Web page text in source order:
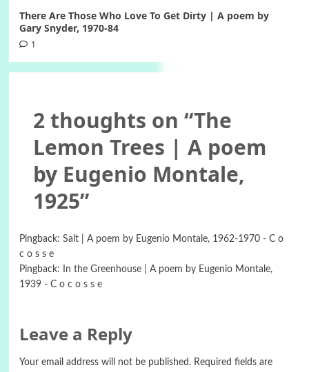
There Are Those Who Love To Get Dirty | A poem by
Gary Snyder, 1970-84
1
2 thoughts on “The
Lemon Trees | A poem
by Eugenio Montale,
1925”
Pingback: Salt | A poem by Eugenio Montale, 1962-1970 - C o
c o s s e
Pingback:
In the Greenhouse | A poem by Eugenio Montale,
1939 - C o c o s s e
Leave a Reply
Your email address will not be published. Required fields are